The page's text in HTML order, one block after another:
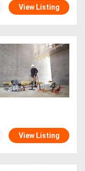
View Listing
View Listing